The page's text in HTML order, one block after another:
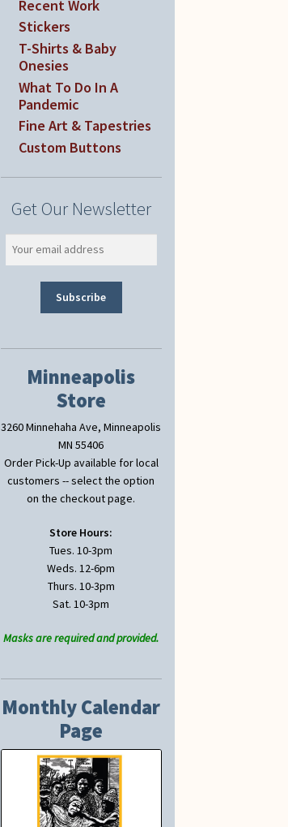
Recent Work
Stickers
T-Shirts & Baby
Onesies
What To Do In A
Pandemic
Fine Art & Tapestries
Custom Buttons
Get Our Newsletter
Minneapolis
Store
3260 Minnehaha Ave, Minneapolis
MN 55406
Order Pick-Up available for local
customers -- select the option
on the checkout page.
Store Hours:
Tues. 10-3pm
Weds. 12-6pm
Thurs. 10-3pm
Sat. 10-3pm
Masks are required and provided.
Monthly Calendar
Page